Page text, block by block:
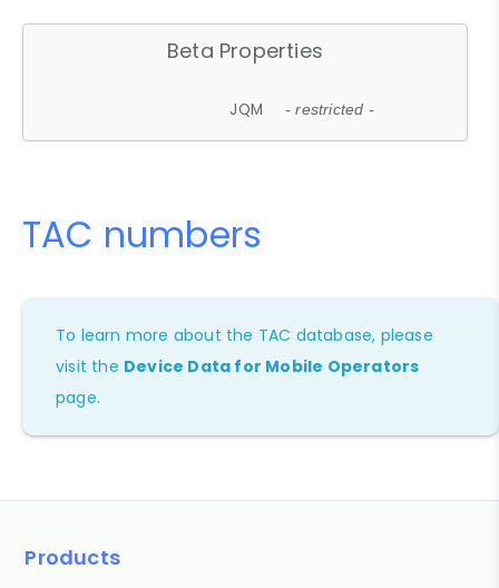
Beta Properties
JQM - restricted -
TAC numbers
To learn more about the TAC database, please
visit the Device Data for Mobile Operators
page.
Products